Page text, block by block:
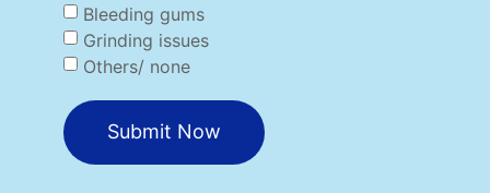
Bleeding gums
Grinding issues
Others/ none
Submit Now